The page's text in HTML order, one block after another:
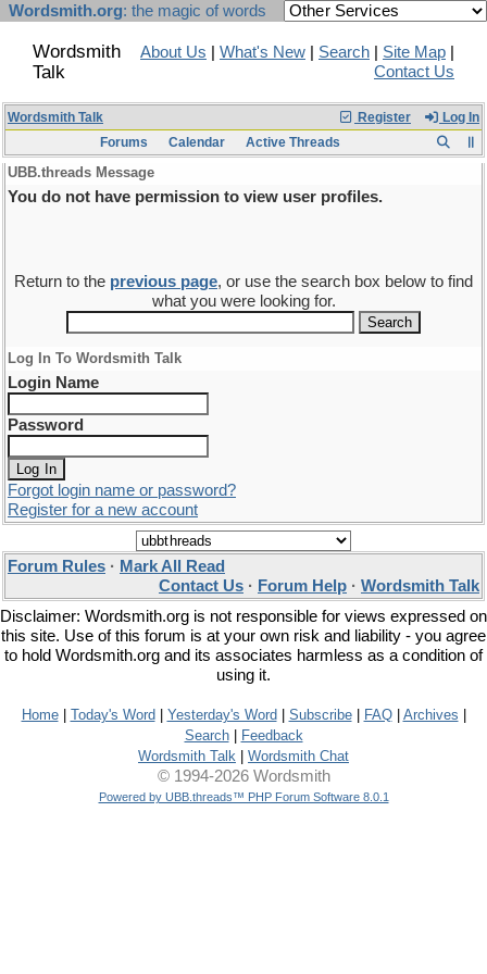
Wordsmith.org: the magic of words
Wordsmith
Talk
About Us What's New Search Site Map
Contact Us
Register Log In
Wordsmith Talk
Forums
Calendar Active Threads
UBB.threads Message
You do not have permission to view user profiles.
Return to the previous page, or use the search box below to find
what you were looking for.
Log In To Wordsmith Talk
Login Name
Password
Forgot login name or password?
Register for a new account
Forum Rules · Mark All Read
Contact Us · Forum Help · Wordsmith Talk
Disclaimer: Wordsmith.org is not responsible for views expressed on
this site. Use of this forum is at your own risk and liability - you agree
to hold Wordsmith.org and its associates harmless as a condition of
using it.
Home| Today's Word Yesterday's Word Subscribe| FAQ| Archives
Search|
Feedback
Wordsmith Talk
Wordsmith Chat
© 1994-2026 Wordsmith
Powered by UBB.threads™ PHP Forum Software 8.0.1